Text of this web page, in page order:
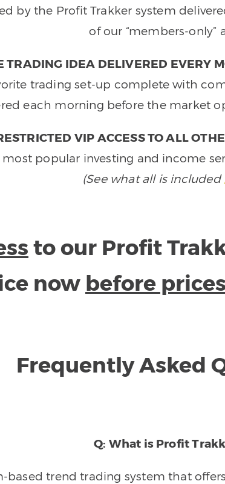
by the Profit Trakker system
of our “members-only”
TRADING IDEA DELIVERED EVERY
trading set-up complete with
each morning before the market
VIP ACCESS TO ALL
popular investing and income
(See what all is included
to our Profit
now before
Frequently Asked
Q: What is Profit
based trend trading system that